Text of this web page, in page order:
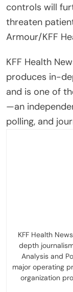
controls will
threaten
Armour/KFF
KFF Health
produces in-
and is one of
—an
polling, and
KFF Health
depth
Analysis and
major operating
organization